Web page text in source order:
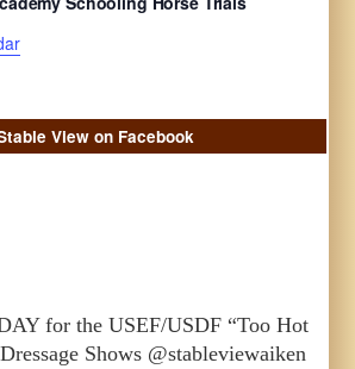
t
t
t
t
t
View on Facebook
for the USEF/USDF “Too Hot
Shows @stableviewaiken